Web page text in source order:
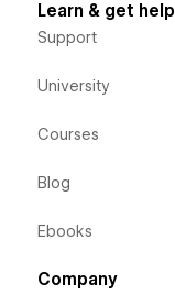
Learn & get help
Support
University
Courses
Blog
Ebooks
Company